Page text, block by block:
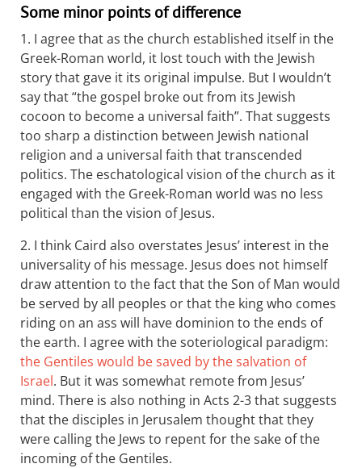
Some minor points of difference
1. I agree that as the church established itself in the
Greek-Roman world, it lost touch with the Jewish
story that gave it its original impulse. But I wouldn’t
say that “the gospel broke out from its Jewish
cocoon to become a universal faith”. That suggests
too sharp a distinction between Jewish national
religion and a universal faith that transcended
politics. The eschatological vision of the church as it
engaged with the Greek-Roman world was no less
political than the vision of Jesus.
2. I think Caird also overstates Jesus’ interest in the
universality of his message. Jesus does not himself
draw attention to the fact that the Son of Man would
be served by all peoples or that the king who comes
riding on an ass will have dominion to the ends of
the earth. I agree with the soteriological paradigm:
the Gentiles would be saved by the salvation of
Israel. But it was somewhat remote from Jesus’
mind. There is also nothing in Acts 2-3that suggests
that the disciples in Jerusalem thought that they
were calling the Jews to repent for the sake of the
incoming of the Gentiles.